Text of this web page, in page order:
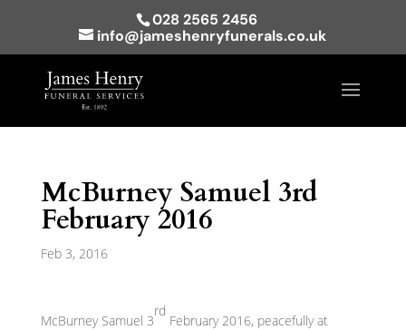
028 2565 2456
info@jameshenryfunerals.co.uk
McBurney Samuel 3rd
February 2016
Feb 3, 2016
McBurney Samuel 3
rd
February 2016, peacefully at